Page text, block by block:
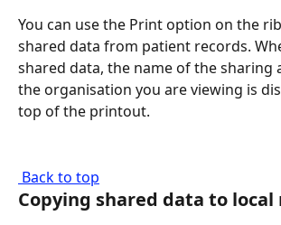
You can use the Print option on the
shared data from patient records.
shared data, the name of the sharing
the organisation you are viewing is
top of the printout.
Back to top
Copying shared data to local